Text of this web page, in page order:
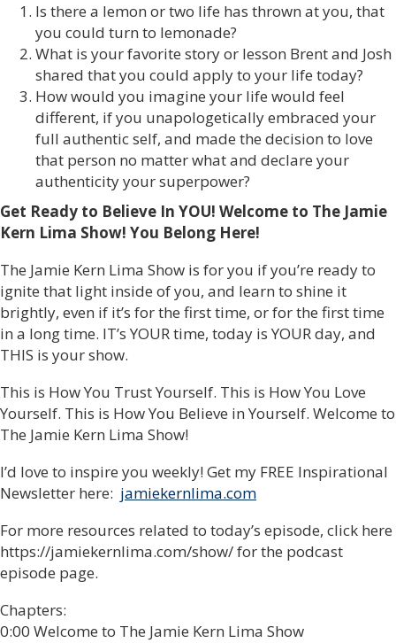
Is there a lemon or two life has thrown at you, that
you could turn to lemonade?
What is your favorite story or lesson Brent and Josh
shared that you could apply to your life today?
How would you imagine your life would feel
different, if you unapologetically embraced your
full authentic self, and made the decision to love
that person no matter what and declare your
authenticity your superpower?
Get Ready to Believe In YOU! Welcome to The Jamie
Kern Lima Show! You Belong Here!
The Jamie Kern Lima Show is for you if you’re ready to
ignite that light inside of you, and learn to shine it
brightly, even if it’s for the first time, or for the first time
in a long time. IT’s YOUR time, today is YOUR day, and
THIS is your show.
This is How You Trust Yourself. This is How You Love
Yourself. This is How You Believe in Yourself. Welcome to
The Jamie Kern Lima Show!
I’d love to inspire you weekly! Get my FREE Inspirational
Newsletter here: jamiekernlima.com
For more resources related to today’s episode, click here
https://jamiekernlima.com/show/ for the podcast
episode page.
Chapters:
0:00 Welcome to The Jamie Kern Lima Show